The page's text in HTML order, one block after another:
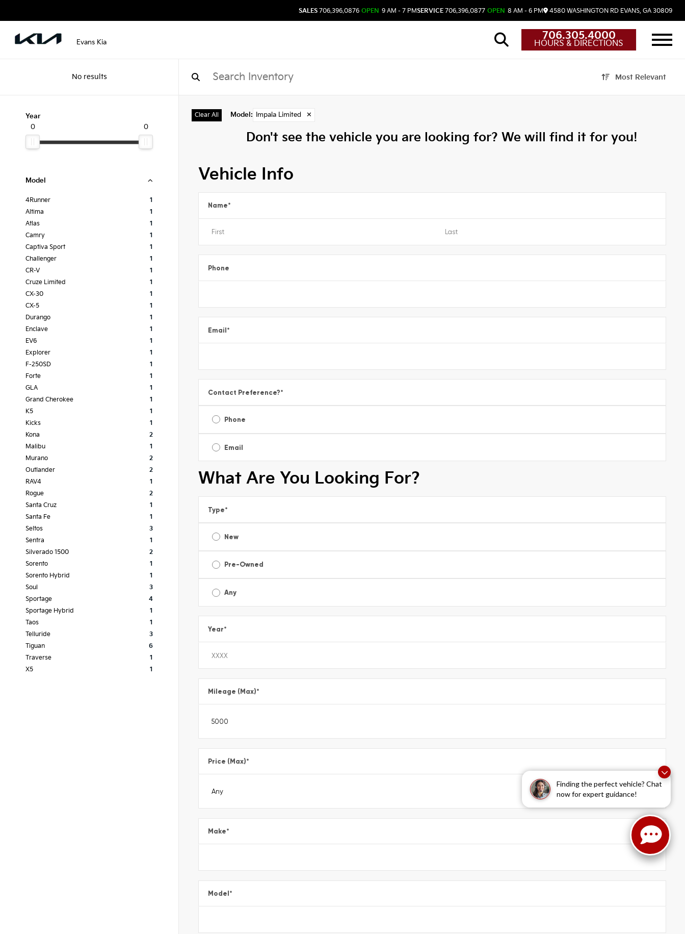
Finding the perfect vehicle? Chat
now for expert guidance!
SALES 706.396.0876 OPEN 9 AM - 7 PMSERVICE 706.396.0877 OPEN 8 AM - 6 PM 4580 WASHINGTON RD EVANS, GA 30809
Evans Kia
706.305.4000
HOURS & DIRECTIONS
No results Most Relevant
Year
0
0
Model
4Runner
1
Altima
1
Atlas
1
Camry
1
Captiva Sport
1
Challenger
1
CR-V
1
Cruze Limited
1
CX-30
1
CX-5
1
Durango
1
Enclave
1
EV6
1
Explorer
1
F-250SD
1
Forte
1
GLA
1
Grand Cherokee
1
K5
1
Kicks
1
Kona
2
Malibu
1
Murano
2
Outlander
2
RAV4
1
Rogue
2
Santa Cruz
1
Santa Fe
1
Seltos
3
Sentra
1
Silverado 1500
2
Sorento
1
Sorento Hybrid
1
Soul
3
Sportage
4
Sportage Hybrid
1
Taos
1
Telluride
3
Tiguan
6
Traverse
1
X5
1
Clear All Model : Impala Limited ✕
Don't see the vehicle you are looking for? We will find it for you!
Vehicle Info
Name*
Phone
Email*
Contact Preference?*
Phone
Email
What Are You Looking For?
Type*
New
Pre-Owned
Any
Year*
Mileage (Max)*
Price (Max)*
Make*
Model*